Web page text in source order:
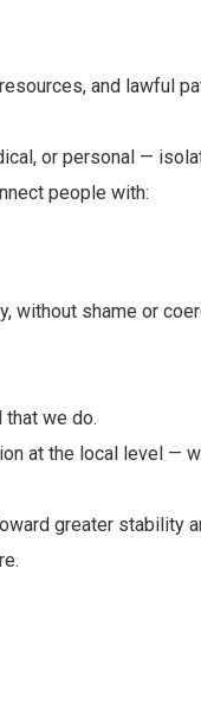
and lawful
or personal —
people with:
shame or
that we do.
at the local level —
greater stability